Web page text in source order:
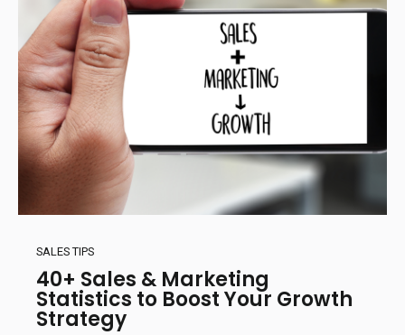
SALES TIPS
40+ Sales & Marketing
Statistics to Boost Your Growth
Strategy